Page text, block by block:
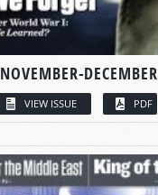
NOVEMBER-DECEMBER
VIEW ISSUE PDF